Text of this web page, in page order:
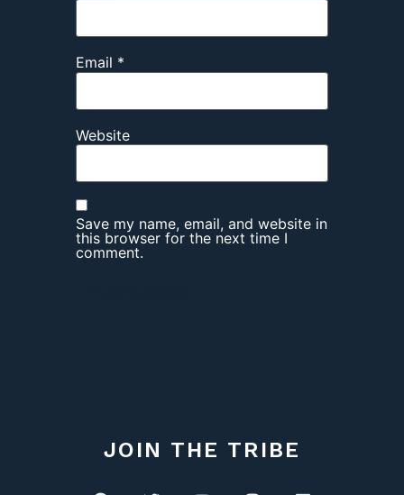
Email *
Website
Save my name, email, and website in
this browser for the next time I
comment.
JOIN THE TRIBE